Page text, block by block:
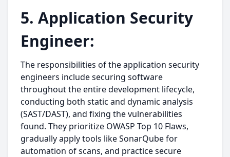
5. Application Security
Engineer:
The responsibilities of the application security
engineers include securing software
throughout the entire development lifecycle,
conducting both static and dynamic analysis
(SAST/DAST), and fixing the vulnerabilities
found. They prioritize OWASP Top 10 Flaws,
gradually apply tools like SonarQube for
automation of scans, and practice secure